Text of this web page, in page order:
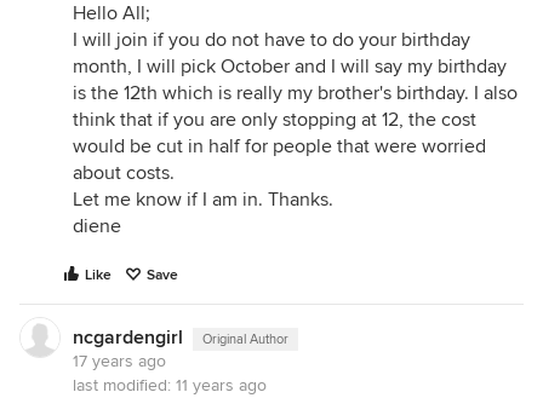
Hello All;
I will join if you do not have to do your birthday
month, I will pick October and I will say my birthday
is the 12th which is really my brother's birthday. I also
think that if you are only stopping at 12, the cost
would be cut in half for people that were worried
about costs.
Let me know if I am in. Thanks.
diene
Like Save
ncgardengirl Original Author
17 years ago
last modified: 11 years ago